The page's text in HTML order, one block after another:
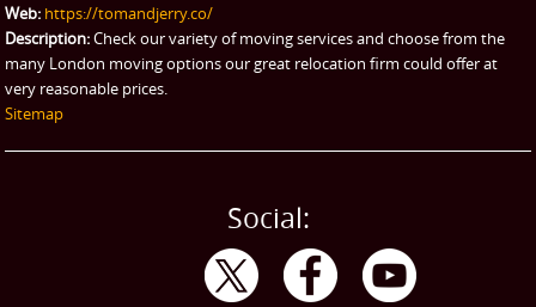
Web: https://tomandjerry.co/
Description:Check our variety of moving services and choose from the
many London moving options our great relocation firm could offer at
very reasonable prices.
Sitemap
Social: